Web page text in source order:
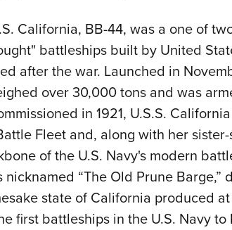
California, BB-44, was a one of
battleships built by United
after the war. Launched in
over 30,000 tons and was
in 1921, U.S.S.
Fleet and, along with her
of the U.S. Navy's modern
nicknamed “The Old Prune
state of California produced
first battleships in the U.S. Navy